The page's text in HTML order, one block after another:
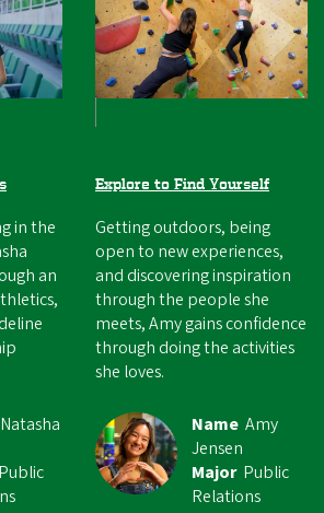
in the
an
Natasha
Public
Explore to Find Yourself
Getting outdoors, being
open to new experiences,
and discovering inspiration
through the people she
meets, Amy gains confidence
through doing the activities
she loves.
Name Amy
Jensen
Major Public
Relations